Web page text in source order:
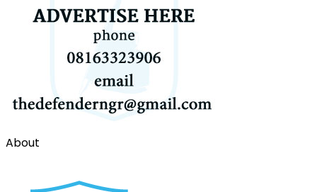
About